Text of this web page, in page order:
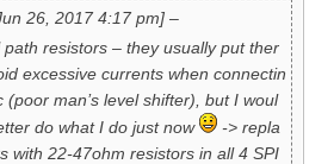
26, 2017 4:17 pm] –
path resistors – they usually put ther
excessive currents when connectin
(poor man’s level shifter), but I woul
do what I do just now
-> repla
with 22-47ohm resistors in all 4 SPI